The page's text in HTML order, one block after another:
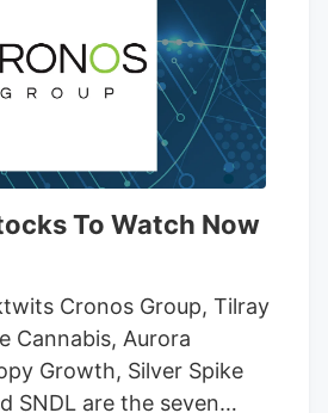
I’ve recently tried a
products across its
To Watch Now
Cronos Group, Tilray
Cannabis, Aurora
Growth, Silver Spike
SNDL are the seven